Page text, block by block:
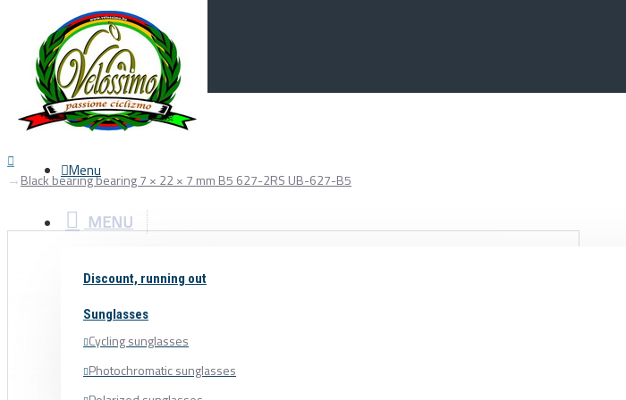
Menu
Your Cart
Menu
MENU
Discount, running out
Sunglasses
Cycling sunglasses
Photochromatic sunglasses
Black bearing bearing 7 × 22 × 7 mm B5 627-2RS UB-627-B5